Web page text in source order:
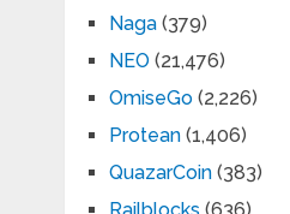
Naga(379)
NEO (21,476)
OmiseGo(2,226)
Protean(1,406)
QuazarCoin(383)